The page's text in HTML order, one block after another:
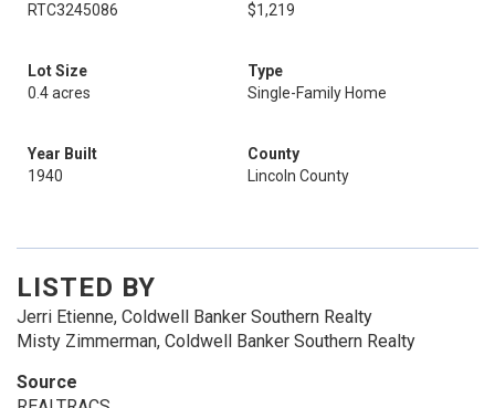
RTC3245086
$1,219
Lot Size
0.4 acres
Type
Single-Family Home
Year Built
1940
County
Lincoln County
LISTED BY
Jerri Etienne, Coldwell Banker Southern Realty
Misty Zimmerman, Coldwell Banker Southern Realty
Source